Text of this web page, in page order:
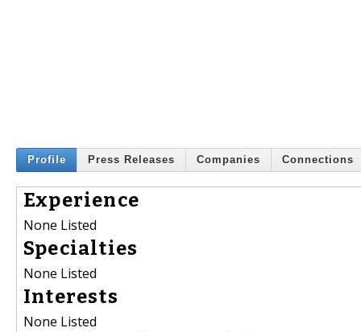
Profile Press Releases Companies Connections
Experience
None Listed
Specialties
None Listed
Interests
None Listed